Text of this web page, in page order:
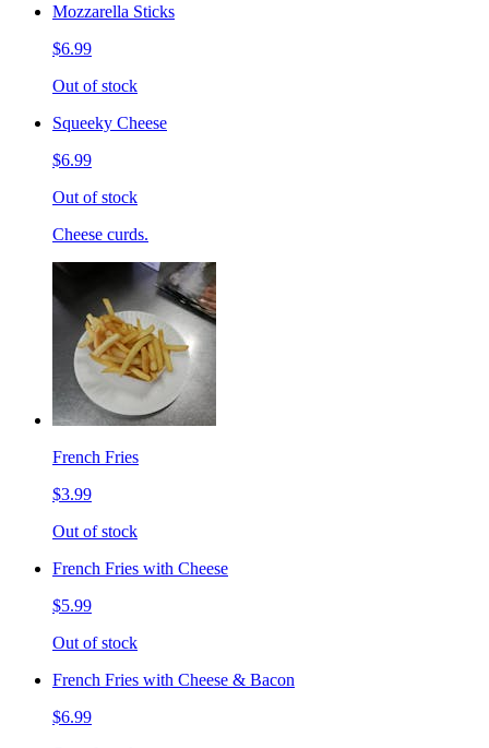
Mozzarella Sticks
$6.99
Out of stock
Squeeky Cheese
$6.99
Out of stock
Cheese curds.
French Fries
$3.99
Out of stock
French Fries with Cheese
$5.99
Out of stock
French Fries with Cheese & Bacon
$6.99